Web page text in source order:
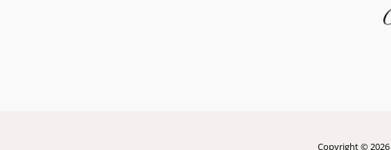
Copyright © 2026